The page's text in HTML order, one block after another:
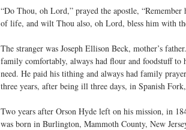
“Do Thou, oh Lord,” prayed the apostle,
of life, and wilt Thou also, oh Lord, bless him with
The stranger was Joseph Ellison Beck, mother’s
family comfortably, always had flour and foodstuff
need. He paid his tithing and always had family
three years, after being ill three days, in Spanish
Two years after Orson Hyde left on his mission, in
was born in Burlington, Mammoth County, New